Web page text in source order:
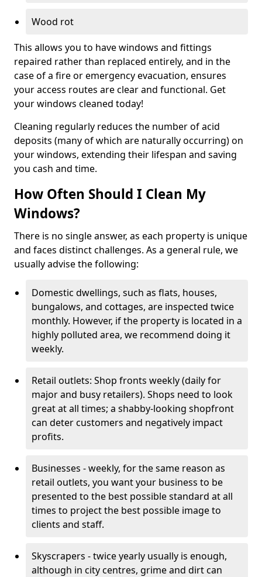
Wood rot
This allows you to have windows and fittings
repaired rather than replaced entirely, and in the
case of a fire or emergency evacuation, ensures
your access routes are clear and functional. Get
your windows cleaned today!
Cleaning regularly reduces the number of acid
deposits (many of which are naturally occurring) on
your windows, extending their lifespan and saving
you cash and time.
How Often Should I Clean My
Windows?
There is no single answer, as each property is unique
and faces distinct challenges. As a general rule, we
usually advise the following:
Domestic dwellings, such as flats, houses,
bungalows, and cottages, are inspected twice
monthly. However, if the property is located in a
highly polluted area, we recommend doing it
weekly.
Retail outlets: Shop fronts weekly (daily for
major and busy retailers). Shops need to look
great at all times; a shabby-looking shopfront
can deter customers and negatively impact
profits.
Businesses - weekly, for the same reason as
retail outlets, you want your business to be
presented to the best possible standard at all
times to project the best possible image to
clients and staff.
Skyscrapers - twice yearly usually is enough,
although in city centres, grime and dirt can